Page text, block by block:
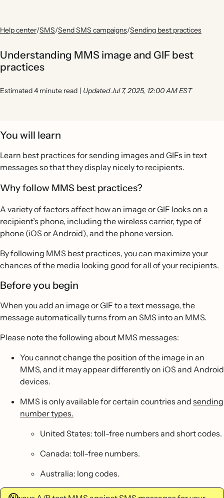
Help center/SMS/Send SMS campaigns/Sending best practices
Understanding MMS image and GIF best
practices
Estimated 4 minute read | Updated Jul 7, 2025, 12:00 AM EST
You will learn
Learn best practices for sending images and GIFs in text
messages so that they display nicely to recipients.
Why follow MMS best practices?
A variety of factors affect how an image or GIF looks on a
recipient’s phone, including the wireless carrier, type of
phone (iOS or Android), and the phone version.
By following MMS best practices, you can maximize your
chances of the media looking good for all of your recipients.
Before you begin
When you add an image or GIF to a text message, the
message automatically turns from an SMS into an MMS.
Please note the following about MMS messages:
You cannot change the position of the image in an
MMS, and it may appear differently on iOS and Android
devices.
MMS is only available for certain countries and sending
number types.
United States: toll-free numbers and short codes.
Canada: toll-free numbers.
Australia: long codes.